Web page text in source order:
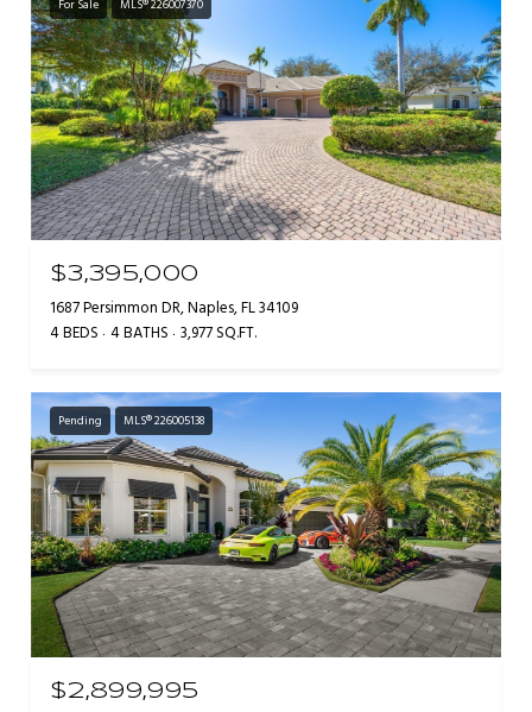
For Sale MLS® 226007370
$3,395,000
1687 Persimmon DR, Naples, FL 34109
4 BEDS 4 BATHS 3,977 SQ.FT.
Pending MLS® 226005138
$2,899,995